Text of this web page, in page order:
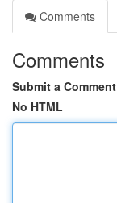
Comments
Comments
Submit a Comment
No HTML